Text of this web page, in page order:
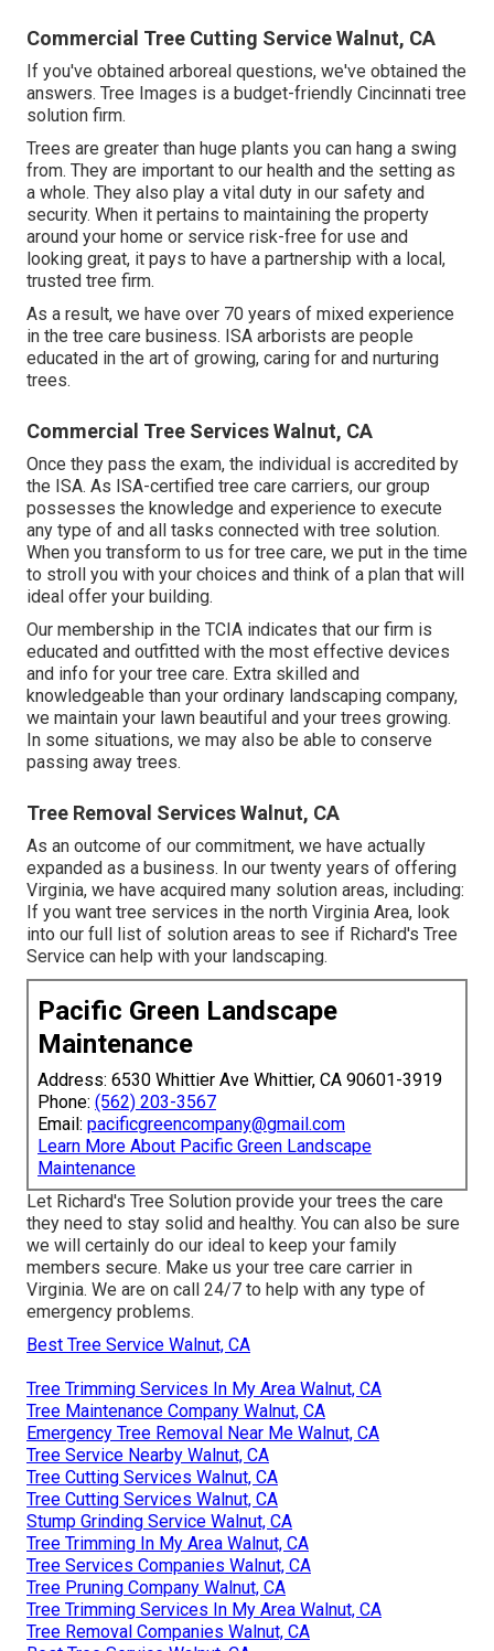
Commercial Tree Cutting Service Walnut, CA
If you've obtained arboreal questions, we've obtained the
answers. Tree Images is a budget-friendly Cincinnati tree
solution firm.
Trees are greater than huge plants you can hang a swing
from. They are important to our health and the setting as
a whole. They also play a vital duty in our safety and
security. When it pertains to maintaining the property
around your home or service risk-free for use and
looking great, it pays to have a partnership with a local,
trusted tree firm.
As a result, we have over 70 years of mixed experience
in the tree care business. ISA arborists are people
educated in the art of growing, caring for and nurturing
trees.
Commercial Tree Services Walnut, CA
Once they pass the exam, the individual is accredited by
the ISA. As ISA-certified tree care carriers, our group
possesses the knowledge and experience to execute
any type of and all tasks connected with tree solution.
When you transform to us for tree care, we put in the time
to stroll you with your choices and think of a plan that will
ideal offer your building.
Our membership in the TCIA indicates that our firm is
educated and outfitted with the most effective devices
and info for your tree care. Extra skilled and
knowledgeable than your ordinary landscaping company,
we maintain your lawn beautiful and your trees growing.
In some situations, we may also be able to conserve
passing away trees.
Tree Removal Services Walnut, CA
As an outcome of our commitment, we have actually
expanded as a business. In our twenty years of offering
Virginia, we have acquired many solution areas, including:
If you want tree services in the north Virginia Area, look
into our full list of solution areas to see if Richard's Tree
Service can help with your landscaping.
Pacific Green Landscape
Maintenance
Address: 6530 Whittier Ave Whittier, CA 90601-3919
Phone: (562) 203-3567
Email: pacificgreencompany@gmail.com
Learn More About Pacific Green Landscape
Maintenance
Let Richard's Tree Solution provide your trees the care
they need to stay solid and healthy. You can also be sure
we will certainly do our ideal to keep your family
members secure. Make us your tree care carrier in
Virginia. We are on call 24/7 to help with any type of
emergency problems.
Best Tree Service Walnut, CA
Tree Trimming Services In My Area Walnut, CA
Tree Maintenance Company Walnut, CA
Emergency Tree Removal Near Me Walnut, CA
Tree Service Nearby Walnut, CA
Tree Cutting Services Walnut, CA
Tree Cutting Services Walnut, CA
Stump Grinding Service Walnut, CA
Tree Trimming In My Area Walnut, CA
Tree Services Companies Walnut, CA
Tree Pruning Company Walnut, CA
Tree Trimming Services In My Area Walnut, CA
Tree Removal Companies Walnut, CA